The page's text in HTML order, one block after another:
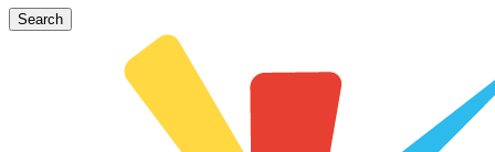
Search